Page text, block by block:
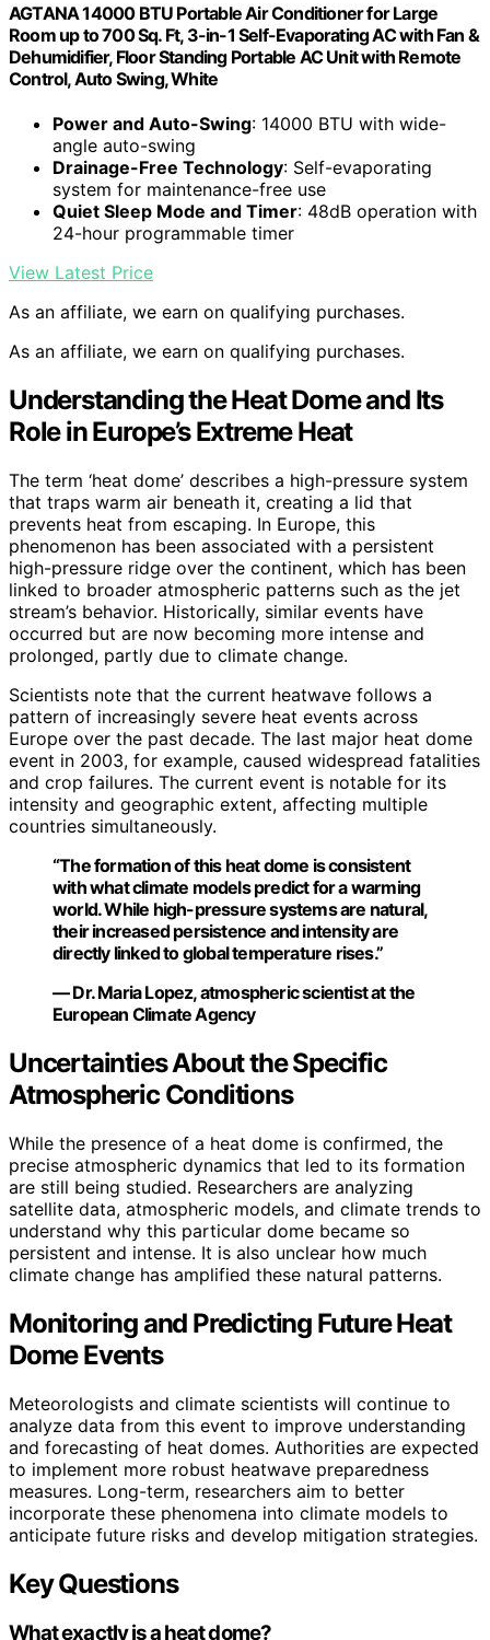
AGTANA 14000 BTU Portable Air Conditioner for Large
Room up to 700 Sq. Ft, 3-in-1 Self-Evaporating AC with Fan &
Dehumidifier, Floor Standing Portable AC Unit with Remote
Control, Auto Swing, White
Power and Auto-Swing: 14000 BTU with wide-
angle auto-swing
Drainage-Free Technology: Self-evaporating
system for maintenance-free use
Quiet Sleep Mode and Timer: 48dB operation with
24-hour programmable timer
View Latest Price
As an affiliate, we earn on qualifying purchases.
As an affiliate, we earn on qualifying purchases.
Understanding the Heat Dome and Its
Role in Europe’s Extreme Heat
The term ‘heat dome’ describes a high-pressure system
that traps warm air beneath it, creating a lid that
prevents heat from escaping. In Europe, this
phenomenon has been associated with a persistent
high-pressure ridge over the continent, which has been
linked to broader atmospheric patterns such as the jet
stream’s behavior. Historically, similar events have
occurred but are now becoming more intense and
prolonged, partly due to climate change.
Scientists note that the current heatwave follows a
pattern of increasingly severe heat events across
Europe over the past decade. The last major heat dome
event in 2003, for example, caused widespread fatalities
and crop failures. The current event is notable for its
intensity and geographic extent, affecting multiple
countries simultaneously.
“The formation of this heat dome is consistent
with what climate models predict for a warming
world. While high-pressure systems are natural,
their increased persistence and intensity are
directly linked to global temperature rises.”
— Dr. Maria Lopez, atmospheric scientist at the
European Climate Agency
Uncertainties About the Specific
Atmospheric Conditions
While the presence of a heat dome is confirmed, the
precise atmospheric dynamics that led to its formation
are still being studied. Researchers are analyzing
satellite data, atmospheric models, and climate trends to
understand why this particular dome became so
persistent and intense. It is also unclear how much
climate change has amplified these natural patterns.
Monitoring and Predicting Future Heat
Dome Events
Meteorologists and climate scientists will continue to
analyze data from this event to improve understanding
and forecasting of heat domes. Authorities are expected
to implement more robust heatwave preparedness
measures. Long-term, researchers aim to better
incorporate these phenomena into climate models to
anticipate future risks and develop mitigation strategies.
Key Questions
What exactly is a heat dome?